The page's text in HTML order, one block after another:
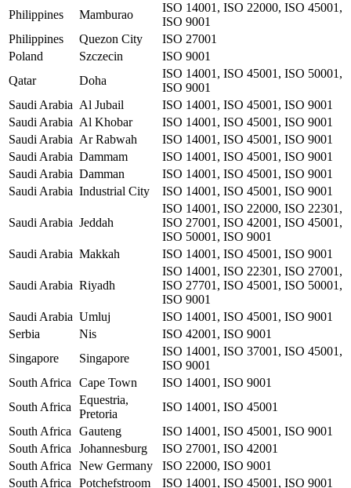
Philippines Mamburao
ISO 14001, ISO 22000, ISO 45001,
ISO 9001
Philippines
Quezon City
ISO 27001
Poland
Szczecin
ISO 9001
Qatar
Doha
ISO 14001, ISO 45001, ISO 50001,
ISO 9001
Saudi Arabia Al Jubail
ISO 14001, ISO 45001, ISO 9001
Saudi Arabia Al Khobar
ISO 14001, ISO 45001, ISO 9001
Saudi Arabia Ar Rabwah
ISO 14001, ISO 45001, ISO 9001
Saudi Arabia Dammam
ISO 14001, ISO 45001, ISO 9001
Saudi Arabia Damman
ISO 14001, ISO 45001, ISO 9001
Saudi Arabia Industrial City ISO 14001, ISO 45001, ISO 9001
Saudi Arabia Jeddah
ISO 14001, ISO 22000, ISO 22301,
ISO 27001, ISO 42001, ISO 45001,
ISO 50001, ISO 9001
Saudi Arabia Makkah ISO 14001, ISO 45001, ISO 9001
Saudi Arabia Riyadh
ISO 14001, ISO 22301, ISO 27001,
ISO 27701, ISO 45001, ISO 50001,
ISO 9001
Saudi Arabia Umluj
ISO 14001, ISO 45001, ISO 9001
Serbia
Nis
ISO 42001, ISO 9001
Singapore
Singapore
ISO 14001, ISO 37001, ISO 45001,
ISO 9001
South Africa
Cape Town
ISO 14001, ISO 9001
South Africa
Equestria,
Pretoria
ISO 14001, ISO 45001
South Africa
Gauteng
ISO 14001, ISO 45001, ISO 9001
South Africa
Johannesburg
ISO 27001, ISO 42001
South Africa
New Germany
ISO 22000, ISO 9001
South Africa
Potchefstroom
ISO 14001, ISO 45001, ISO 9001